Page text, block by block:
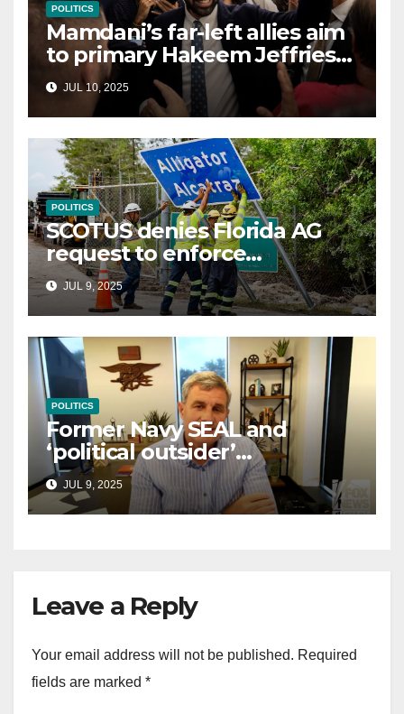
POLITICS
Mamdani’s far-left allies aim
to primary Hakeem Jeffries
and other NYC House
Democrats
JUL 10, 2025
POLITICS
SCOTUS denies Florida AG
request to enforce
controversial immigration
lawJUL 9, 2025
POLITICS
Former Navy SEAL and
‘political outsider’
announces GOP campaign
for Wisconsin governor
JUL 9, 2025
Leave a Reply
Your email address will not be published. Required
fields are marked *